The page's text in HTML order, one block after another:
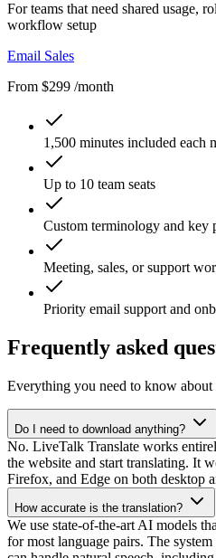
For teams that need shared usage,
workflow setup
Email Sales
From $299 /month
1,500 minutes included each
Up to 10 team seats
Custom terminology and key
Meeting, sales, or support
Priority email support and
Frequently asked
Everything you need to know
Do I need to download anything?
No. LiveTalk Translate works
the website and start translating. It
Firefox, and Edge on both desktop
How accurate is the translation?
We use state-of-the-art AI models
for most language pairs. The